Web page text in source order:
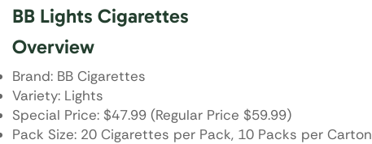
BB Lights Cigarettes
Overview
Brand: BB Cigarettes
Variety: Lights
Special Price: $47.99 (Regular Price $59.99)
Pack Size: 20 Cigarettes per Pack, 10 Packs per Carton